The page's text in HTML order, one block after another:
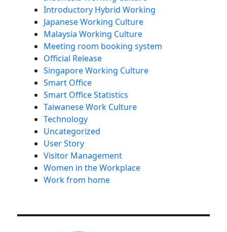
Introductory Hybrid Working
Japanese Working Culture
Malaysia Working Culture
Meeting room booking system
Official Release
Singapore Working Culture
Smart Office
Smart Office Statistics
Taiwanese Work Culture
Technology
Uncategorized
User Story
Visitor Management
Women in the Workplace
Work from home